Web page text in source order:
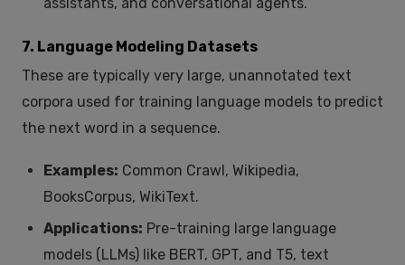
assistants, and conversational agents.
7. Language Modeling Datasets
These are typically very large, unannotated text
corpora used for training language models to predict
the next word in a sequence.
Examples: Common Crawl, Wikipedia,
BooksCorpus, WikiText.
Applications: Pre-training large language
models (LLMs) like BERT, GPT, and T5, text